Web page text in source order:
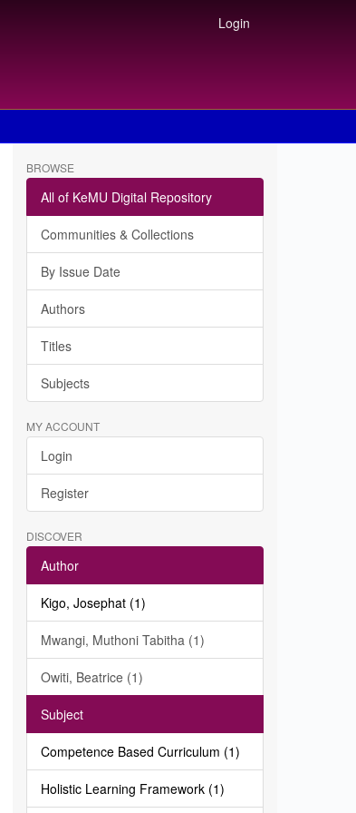
Login
BROWSE
All of KeMU Digital Repository
Communities & Collections
By Issue Date
Authors
Titles
Subjects
MY ACCOUNT
Login
Register
DISCOVER
Author
Kigo, Josephat (1)
Mwangi, Muthoni Tabitha (1)
Owiti, Beatrice (1)
Subject
Competence Based Curriculum (1)
Holistic Learning Framework (1)